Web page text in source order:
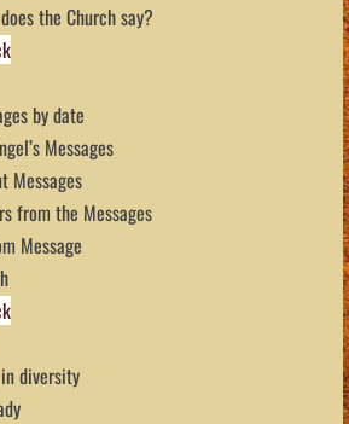
the Church say?
by date
Messages
Messages
from the Messages
Message
diversity